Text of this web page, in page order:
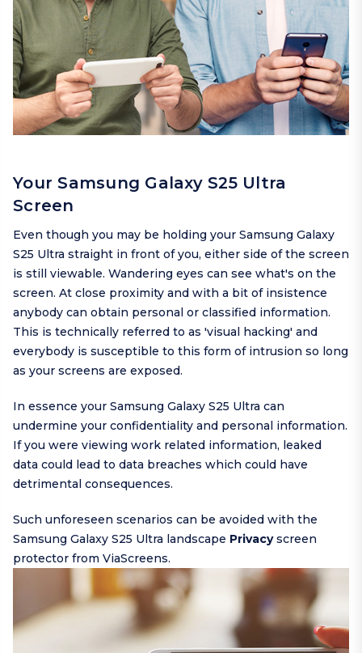
Your Samsung Galaxy S25 Ultra
Screen
Even though you may be holding your Samsung Galaxy
S25 Ultra straight in front of you, either side of the screen
is still viewable. Wandering eyes can see what's on the
screen. At close proximity and with a bit of insistence
anybody can obtain personal or classified information.
This is technically referred to as 'visual hacking' and
everybody is susceptible to this form of intrusion so long
as your screens are exposed.
In essence your Samsung Galaxy S25 Ultra can
undermine your confidentiality and personal information.
If you were viewing work related information, leaked
data could lead to data breaches which could have
detrimental consequences.
Such unforeseen scenarios can be avoided with the
Samsung Galaxy S25 Ultra landscape Privacyscreen
protector from ViaScreens.